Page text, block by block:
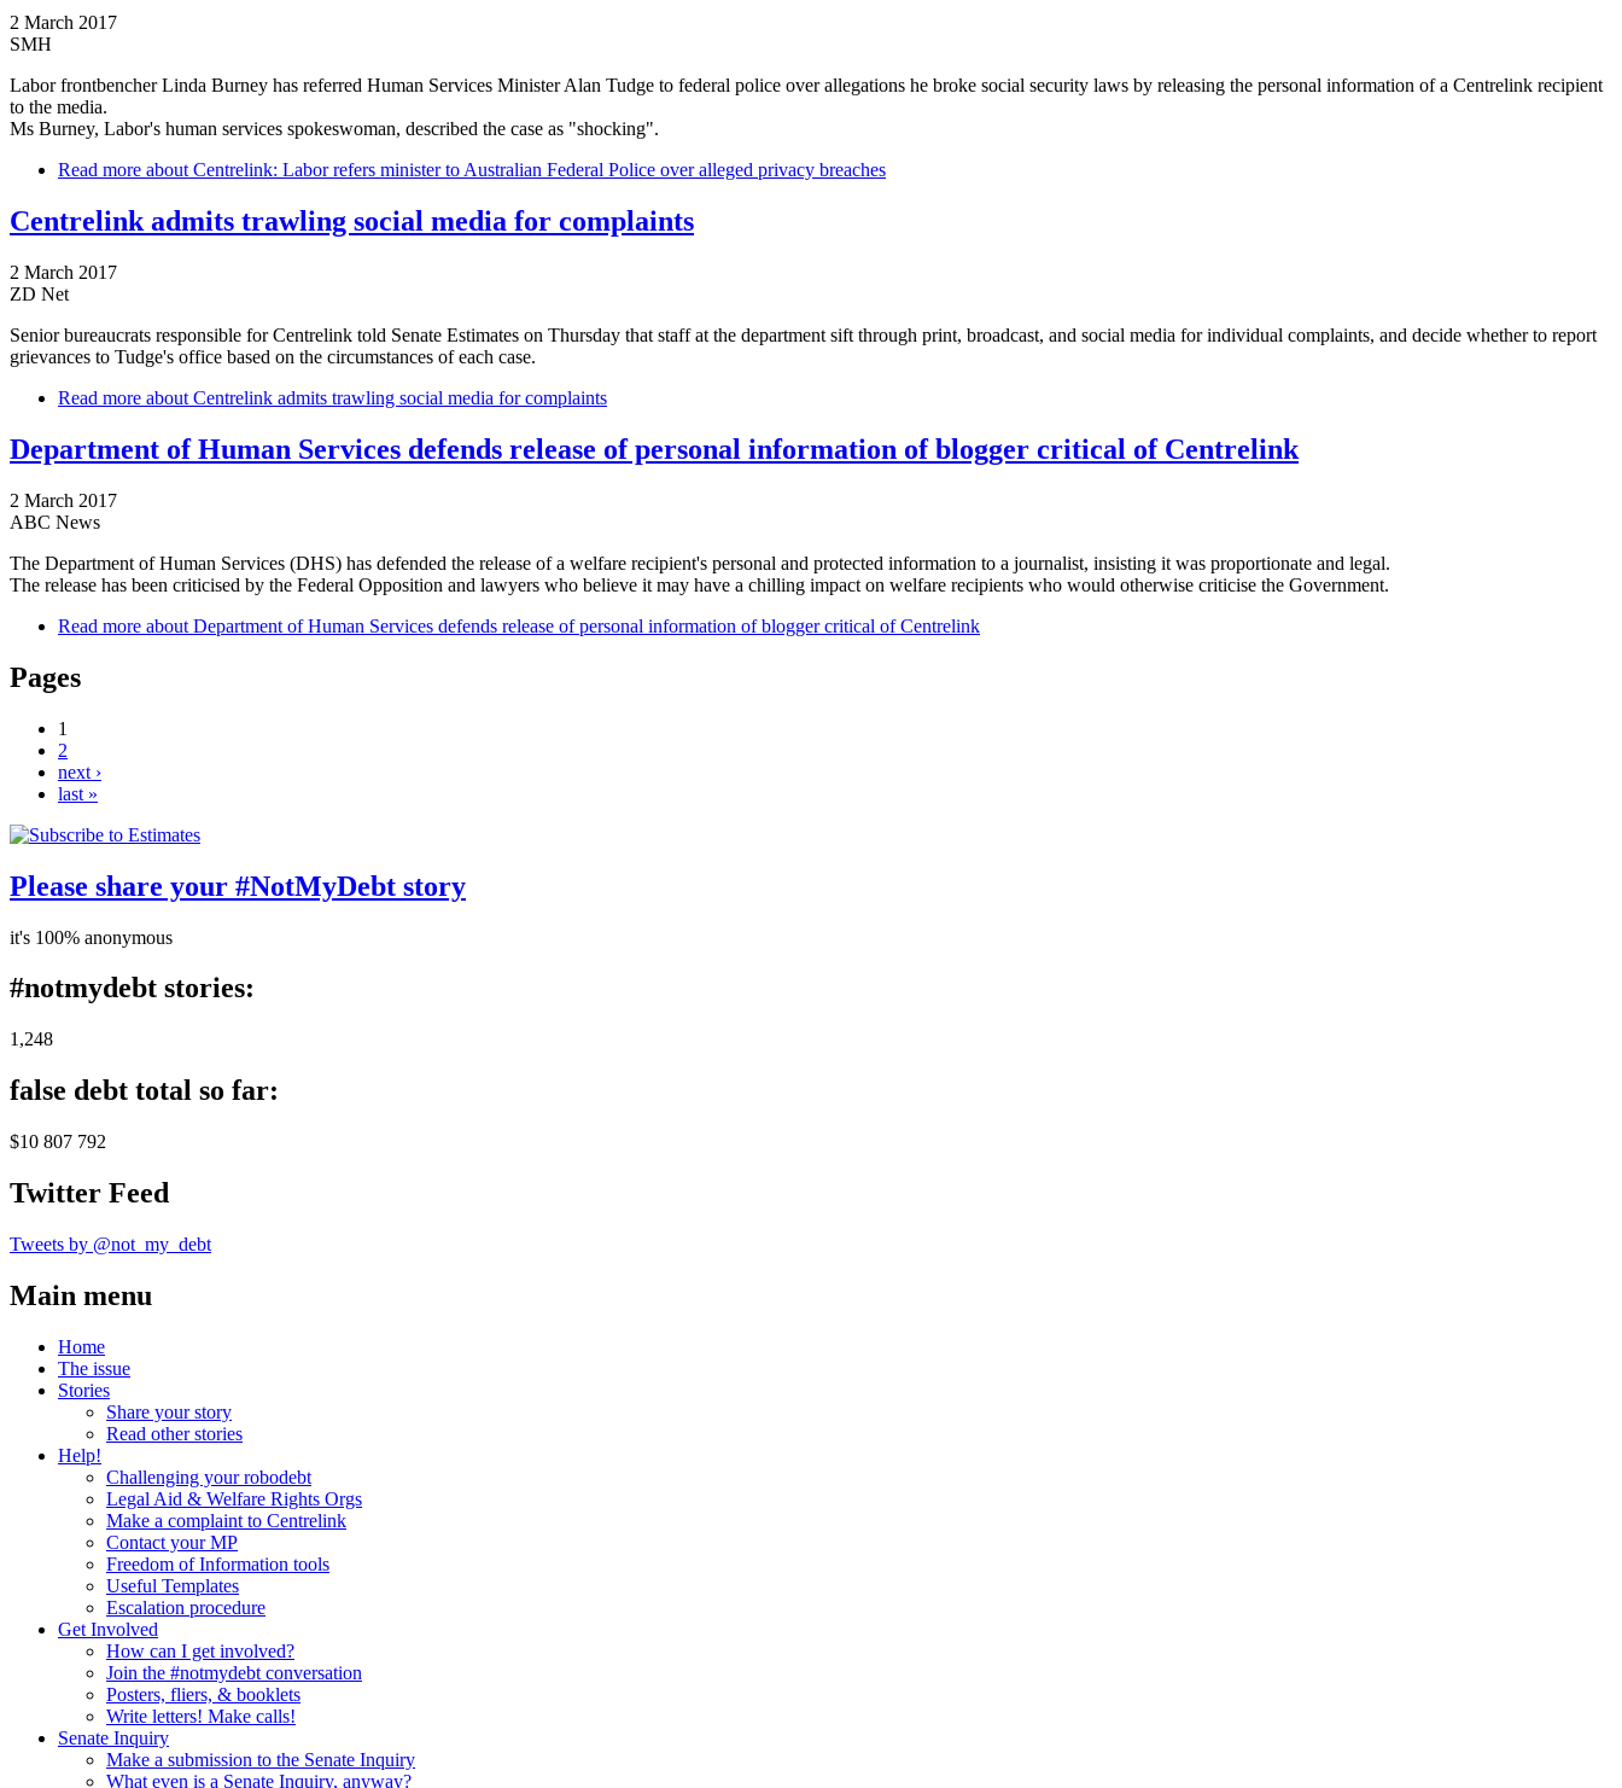
2 March 2017
SMH
Labor frontbencher Linda Burney has referred Human Services Minister Alan Tudge to federal police over allegations he broke social security laws by releasing the personal information of a Centrelink recipient
to the media.
Ms Burney, Labor's human services spokeswoman, described the case as "shocking".
Read more about Centrelink: Labor refers minister to Australian Federal Police over alleged privacy breaches
Centrelink admits trawling social media for complaints
2 March 2017
ZD Net
Senior bureaucrats responsible for Centrelink told Senate Estimates on Thursday that staff at the department sift through print, broadcast, and social media for individual complaints, and decide whether to report
grievances to Tudge's office based on the circumstances of each case.
Read more about Centrelink admits trawling social media for complaints
Department of Human Services defends release of personal information of blogger critical of Centrelink
2 March 2017
ABC News
The Department of Human Services (DHS) has defended the release of a welfare recipient's personal and protected information to a journalist, insisting it was proportionate and legal.
The release has been criticised by the Federal Opposition and lawyers who believe it may have a chilling impact on welfare recipients who would otherwise criticise the Government.
Read more about Department of Human Services defends release of personal information of blogger critical of Centrelink
Pages
1
2
next ›
last »
Please share your #NotMyDebt story
it's 100% anonymous
#notmydebt stories:
1,248
false debt total so far:
$10 807 792
Twitter Feed
Tweets by @not_my_debt
Main menu
Home
The issue
Stories
Share your story
Read other stories
Help!
Challenging your robodebt
Legal Aid & Welfare Rights Orgs
Make a complaint to Centrelink
Contact your MP
Freedom of Information tools
Useful Templates
Escalation procedure
Get Involved
How can I get involved?
Join the #notmydebt conversation
Posters, fliers, & booklets
Write letters! Make calls!
Senate Inquiry
Make a submission to the Senate Inquiry
What even is a Senate Inquiry, anyway?